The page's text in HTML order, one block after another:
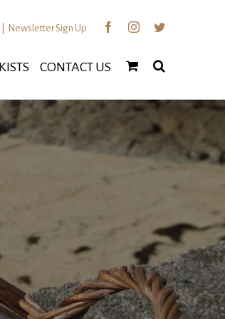
FacebookInstagramTwitter
Newsletter Sign Up
CONTACT US